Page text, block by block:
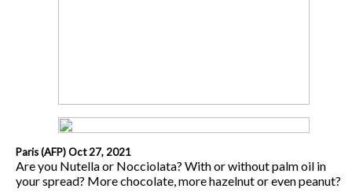
Paris (AFP) Oct 27, 2021
Are you Nutella or Nocciolata? With or without palm oil in
your spread? More chocolate, more hazelnut or even peanut?